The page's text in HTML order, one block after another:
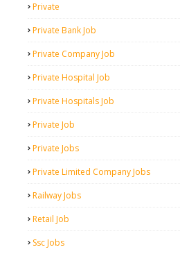
Private
Private Bank Job
Private Company Job
Private Hospital Job
Private Hospitals Job
Private Job
Private Jobs
Private Limited Company Jobs
Railway Jobs
Retail Job
Ssc Jobs